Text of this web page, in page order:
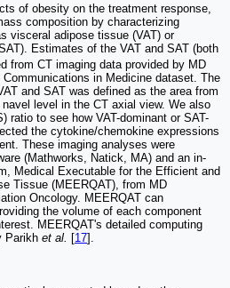
of obesity on the treatment response,
composition by characterizing
visceral adipose tissue (VAT) or
Estimates of the VAT and SAT (both
from CT imaging data provided by MD
in Medicine dataset. The
and SAT was defined as the area from
level in the CT axial view. We also
ratio to see how VAT-dominant or SAT-
the cytokine/chemokine expressions
These imaging analyses were
(Mathworks, Natick, MA) and an in-
Medical Executable for the Efficient and
Tissue (MEERQAT), from MD
Oncology. MEERQAT can
the volume of each component
MEERQAT's detailed computing
Parikh et al. [17].